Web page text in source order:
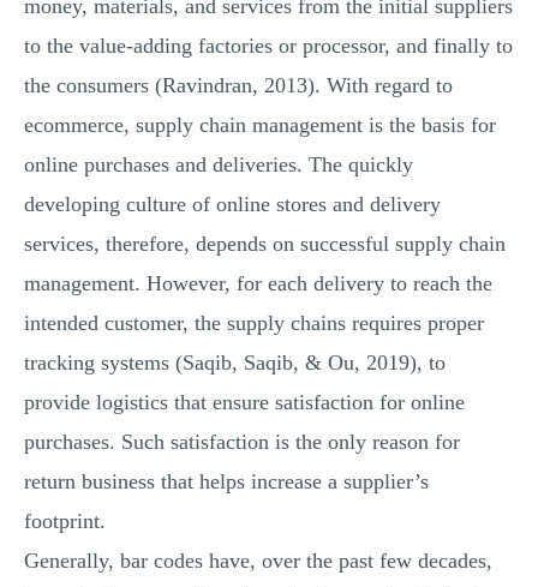
money, materials, and services from the initial suppliers
to the value-adding factories or processor, and finally to
the consumers (Ravindran, 2013). With regard to
ecommerce, supply chain management is the basis for
online purchases and deliveries. The quickly
developing culture of online stores and delivery
services, therefore, depends on successful supply chain
management. However, for each delivery to reach the
intended customer, the supply chains requires proper
tracking systems (Saqib, Saqib, & Ou, 2019), to
provide logistics that ensure satisfaction for online
purchases. Such satisfaction is the only reason for
return business that helps increase a supplier’s
footprint.
Generally, bar codes have, over the past few decades,